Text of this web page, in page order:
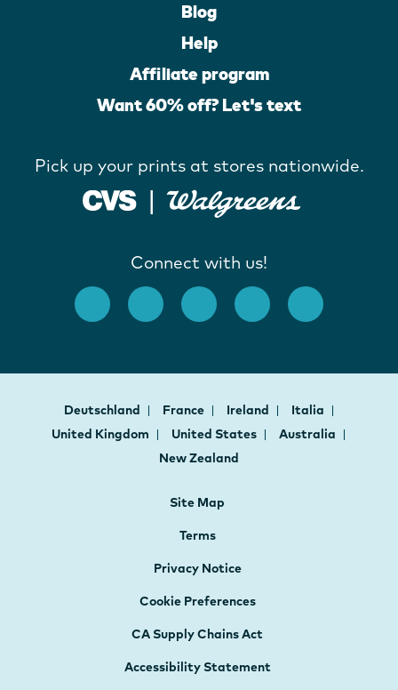
Blog
Help
Affiliate program
Want 60% off? Let's text
Pick up your prints at stores nationwide.
Connect with us!
Deutschland France Ireland
Italia
United Kingdom
United States
Australia
New Zealand
Site Map
Terms
Privacy Notice
Cookie Preferences
CA Supply Chains Act
Accessibility Statement